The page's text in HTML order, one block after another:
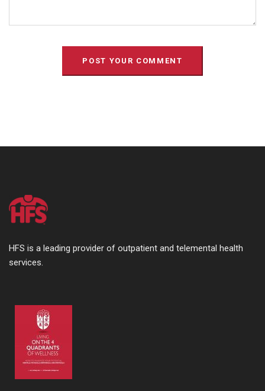
HFS is a leading provider of outpatient and telemental health
services.